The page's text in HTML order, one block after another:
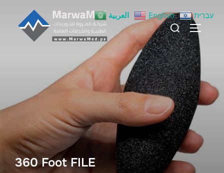
content
Search
for:
360 Foot FILE
العربية English עִבְרִית